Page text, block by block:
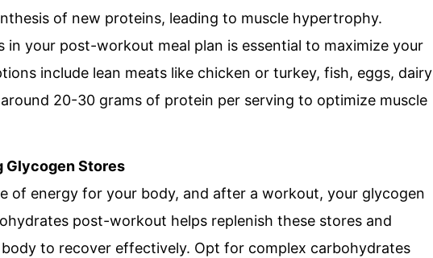
of new proteins, leading to muscle hypertrophy.
your post-workout meal plan is essential to maximize your
include lean meats like chicken or turkey, fish, eggs, dairy
20-30 grams of protein per serving to optimize muscle
Glycogen Stores
of energy for your body, and after a workout, your glycogen
post-workout helps replenish these stores and
to recover effectively. Opt for complex carbohydrates